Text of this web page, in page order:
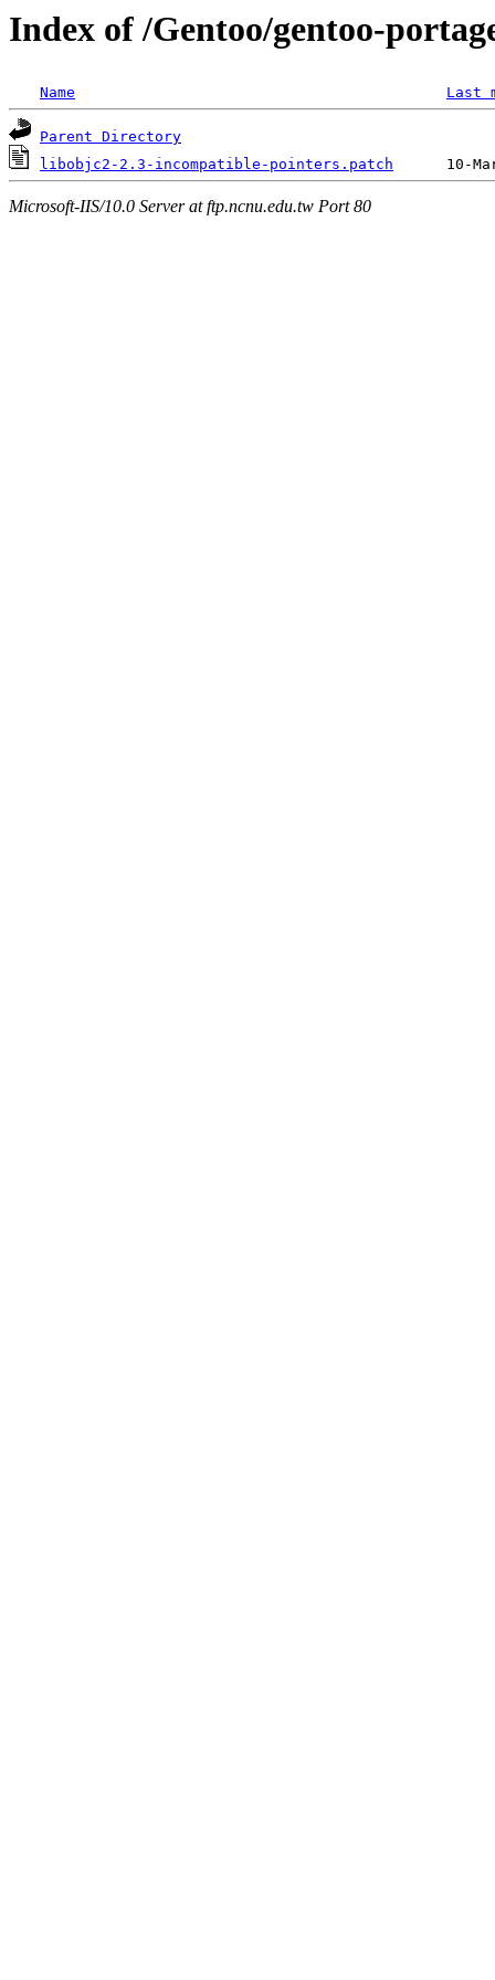
Index of /Gentoo/gentoo-
Name Last
Parent Directory
libobjc2-2.3-incompatible-pointers.patch
Microsoft-IIS/10.0 Server at ftp.ncnu.edu.tw Port 80